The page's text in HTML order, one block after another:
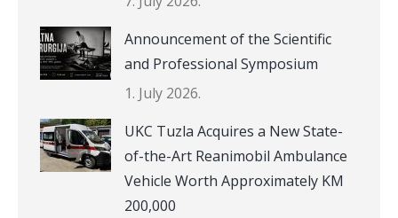
Announcement of the Scientific
and Professional Symposium
1. July 2026.
UKC Tuzla Acquires a New State-
of-the-Art Reanimobil Ambulance
Vehicle Worth Approximately KM
200,000